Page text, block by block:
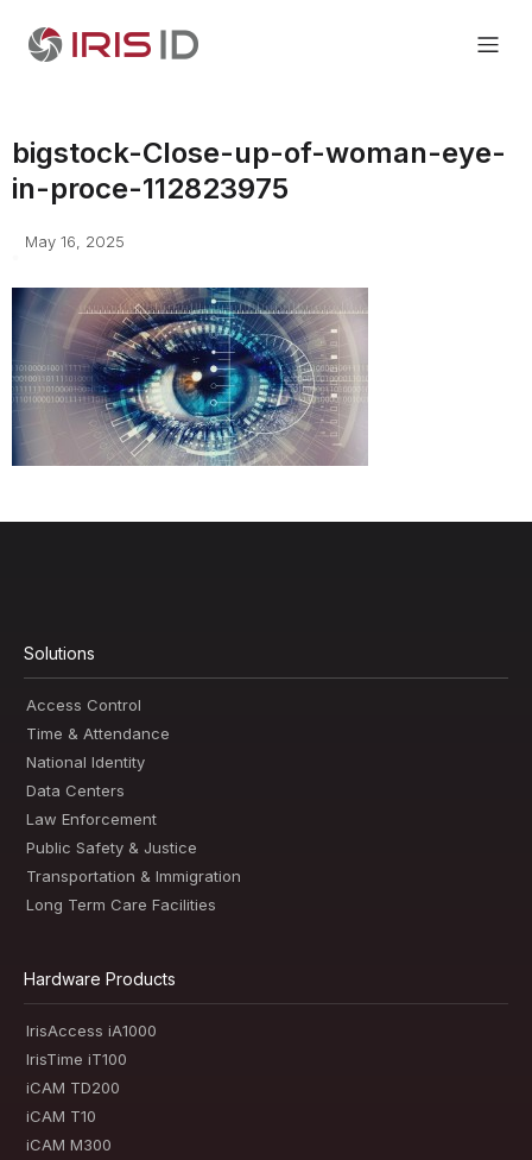
bigstock-Close-up-of-woman-eye-
in-proce-112823975
May 16, 2025
Solutions
Access Control
Time & Attendance
National Identity
Data Centers
Law Enforcement
Public Safety & Justice
Transportation & Immigration
Long Term Care Facilities
Hardware Products
IrisAccess iA1000
IrisTime iT100
iCAM TD200
iCAM T10
iCAM M300